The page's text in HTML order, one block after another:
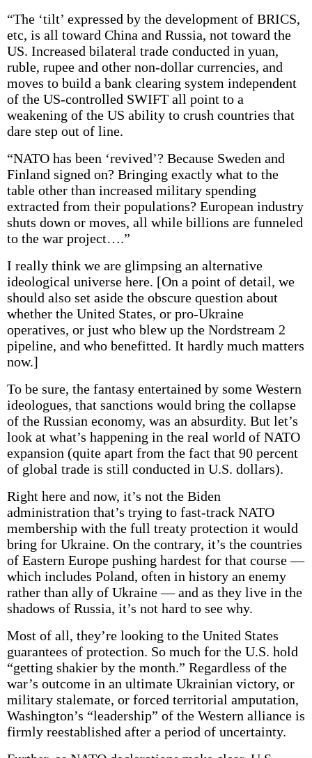
“The ‘tilt’ expressed by the development of BRICS,
etc, is all toward China and Russia, not toward the
US. Increased bilateral trade conducted in yuan,
ruble, rupee and other non-dollar currencies, and
moves to build a bank clearing system independent
of the US-controlled SWIFT all point to a
weakening of the US ability to crush countries that
dare step out of line.
“NATO has been ‘revived’? Because Sweden and
Finland signed on? Bringing exactly what to the
table other than increased military spending
extracted from their populations? European industry
shuts down or moves, all while billions are funneled
to the war project….”
I really think we are glimpsing an alternative
ideological universe here. [On a point of detail, we
should also set aside the obscure question about
whether the United States, or pro-Ukraine
operatives, or just who blew up the Nordstream 2
pipeline, and who benefitted. It hardly much matters
now.]
To be sure, the fantasy entertained by some Western
ideologues, that sanctions would bring the collapse
of the Russian economy, was an absurdity. But let’s
look at what’s happening in the real world of NATO
expansion (quite apart from the fact that 90 percent
of global trade is still conducted in U.S. dollars).
Right here and now, it’s not the Biden
administration that’s trying to fast-track NATO
membership with the full treaty protection it would
bring for Ukraine. On the contrary, it’s the countries
of Eastern Europe pushing hardest for that course —
which includes Poland, often in history an enemy
rather than ally of Ukraine — and as they live in the
shadows of Russia, it’s not hard to see why.
Most of all, they’re looking to the United States
guarantees of protection. So much for the U.S. hold
“getting shakier by the month.” Regardless of the
war’s outcome in an ultimate Ukrainian victory, or
military stalemate, or forced territorial amputation,
Washington’s “leadership” of the Western alliance is
firmly reestablished after a period of uncertainty.